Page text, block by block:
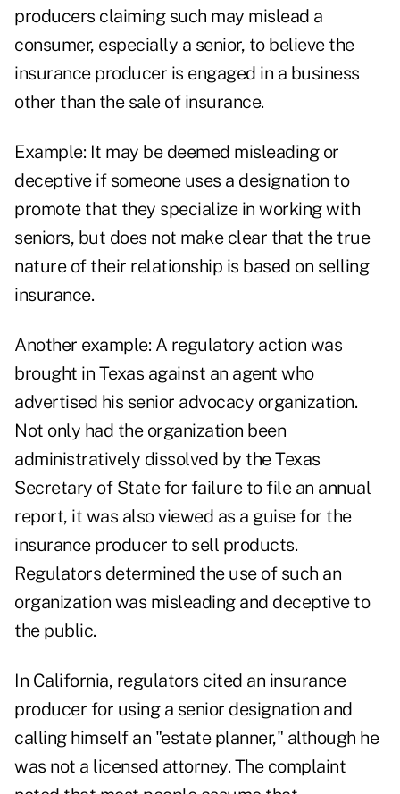
producers claiming such may mislead a
consumer, especially a senior, to believe the
insurance producer is engaged in a business
other than the sale of insurance.
Example: It may be deemed misleading or
deceptive if someone uses a designation to
promote that they specialize in working with
seniors, but does not make clear that the true
nature of their relationship is based on selling
insurance.
Another example: A regulatory action was
brought in Texas against an agent who
advertised his senior advocacy organization.
Not only had the organization been
administratively dissolved by the Texas
Secretary of State for failure to file an annual
report, it was also viewed as a guise for the
insurance producer to sell products.
Regulators determined the use of such an
organization was misleading and deceptive to
the public.
In California, regulators cited an insurance
producer for using a senior designation and
calling himself an "estate planner," although he
was not a licensed attorney. The complaint